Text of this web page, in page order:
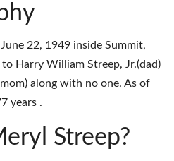
22, 1949 inside Summit,
Harry William Streep, Jr.(dad)
along with no one. As of
years .
Streep?